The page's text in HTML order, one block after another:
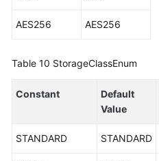
AES256 AES256
Table 10 StorageClassEnum
Constant
Default
Value
STANDARD STANDARD